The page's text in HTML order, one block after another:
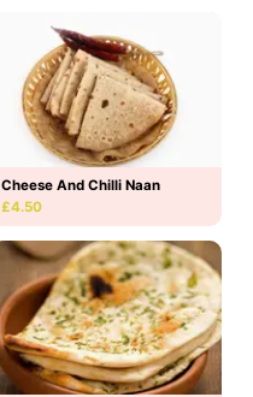
Cheese And Chilli Naan
£4.50